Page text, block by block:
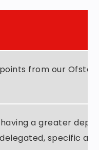
from our
a greater
specific